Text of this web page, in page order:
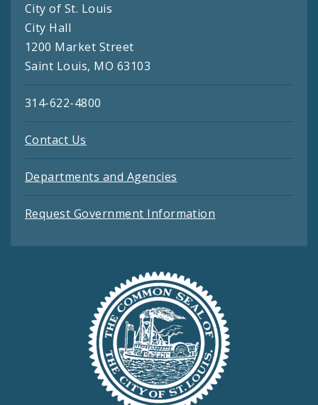
City of St. Louis
City Hall
1200 Market Street
Saint Louis, MO 63103
314-622-4800
Contact Us
Departments and Agencies
Request Government Information